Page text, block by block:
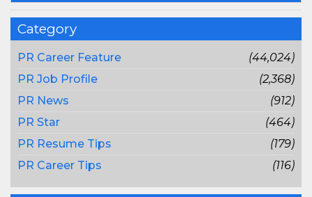
Category
PR Career Feature
(44,024)
PR Job Profile
(2,368)
PR News
(912)
PR Star
(464)
PR Resume Tips
(179)
PR Career Tips
(116)